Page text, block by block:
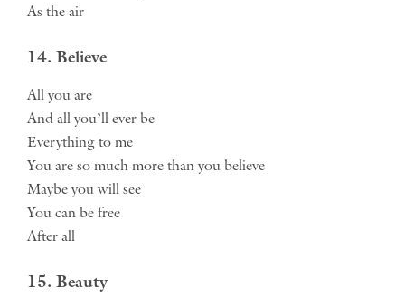
As the air
14. Believe
All you are
And all you’ll ever be
Everything to me
You are so much more than you believe
Maybe you will see
You can be free
After all
15. Beauty